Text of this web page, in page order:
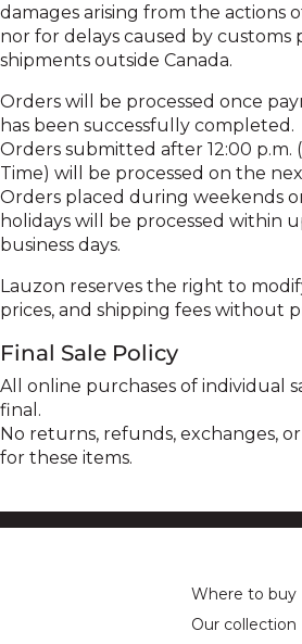
damages arising from the actions
nor for delays caused by customs
shipments outside Canada.
Orders will be processed once
has been successfully completed.
Orders submitted after 12:00 p.m.
Time) will be processed on the
Orders placed during weekends
holidays will be processed within
business days.
Lauzon reserves the right to
prices, and shipping fees without
Final Sale Policy
All online purchases of individual
final.
No returns, refunds, exchanges,
for these items.
Where to buy
Our collection